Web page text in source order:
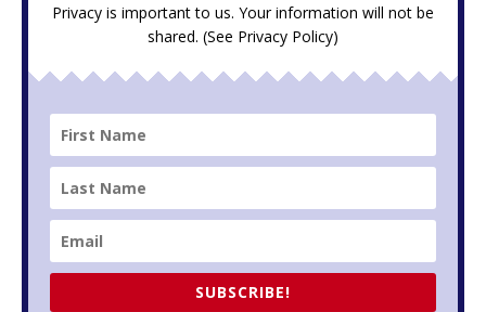
Privacy is important to us. Your information will not be
shared. (See Privacy Policy)
SUBSCRIBE!